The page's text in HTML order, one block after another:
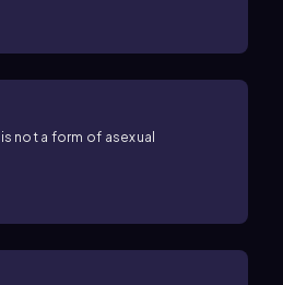
nota form of asexual